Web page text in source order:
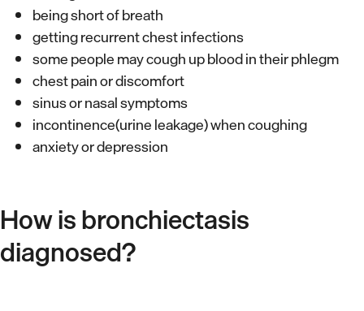
being short of breath
getting recurrent chest infections
some people may cough up blood in their phlegm
chest pain or discomfort
sinus or nasal symptoms
incontinence(urine leakage) when coughing
anxiety or depression
How is bronchiectasis
diagnosed?